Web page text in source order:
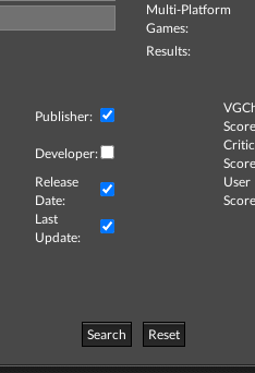
Multi-Platform
Games:
Results:
Publisher:
Developer:
Critic
Release
Date:
User
Last
Update:
Search
Reset